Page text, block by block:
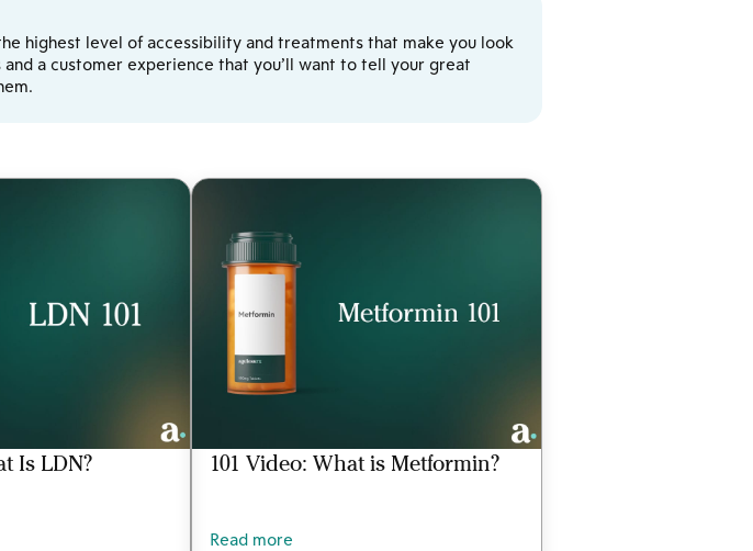
highest level of accessibility and treatments that make you look
a customer experience that you’ll want to tell your great
Is LDN? 101 Video: What is Metformin?
Read more